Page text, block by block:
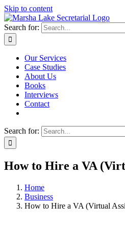
Skip to content
Search for:
Our Services
Case Studies
About Us
Books
Interviews
Contact
Search for:
How to Hire a VA
Home
Business
How to Hire a VA (Virtual